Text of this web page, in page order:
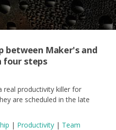
between Maker's and
four steps
real productivity killer for
are scheduled in the late
| Productivity | Team